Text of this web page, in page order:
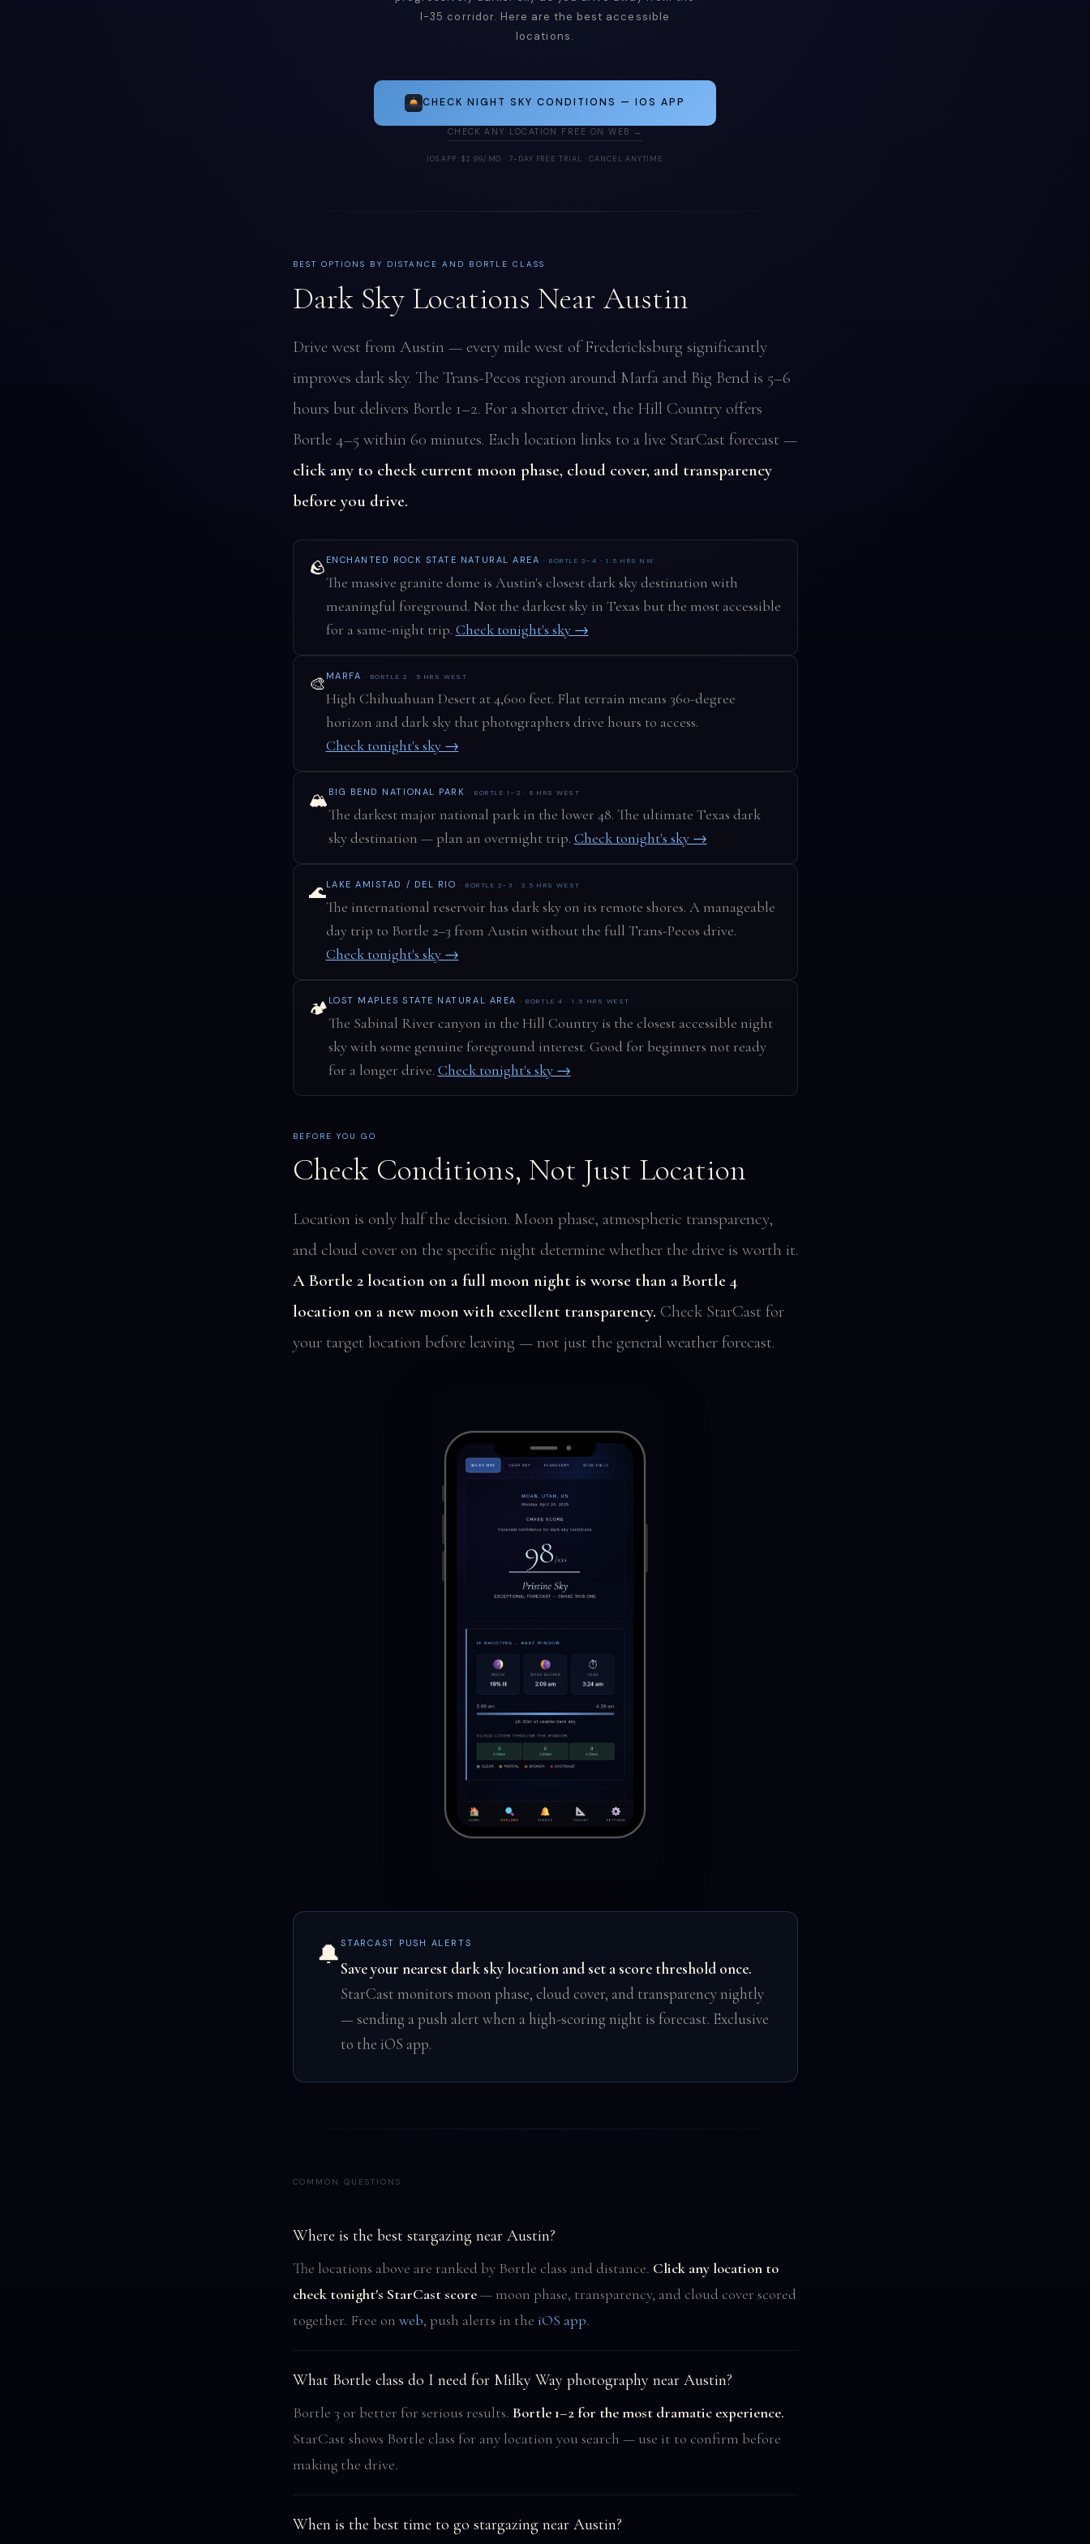
I-35 corridor. Here are the best accessible
locations.
CHECK NIGHT SKY CONDITIONS — IOS APP
CHECK ANY LOCATION FREE ON WEB →
IOS APP: $2.99/MO · 7-DAY FREE TRIAL · CANCEL ANYTIME
BEST OPTIONS BY DISTANCE AND BORTLE CLASS
Dark Sky Locations Near Austin
Drive west from Austin — every mile west of Fredericksburg significantly
improves dark sky. The Trans-Pecos region around Marfa and Big Bend is 5–6
hours but delivers Bortle 1–2. For a shorter drive, the Hill Country offers
Bortle 4–5 within 60 minutes. Each location links to a live StarCast forecast —
click any to check current moon phase, cloud cover, and transparency
before you drive.
🪨 ENCHANTED ROCK STATE NATURAL AREA · BORTLE 3–4 · 1.5 HRS NW
The massive granite dome is Austin's closest dark sky destination with
meaningful foreground. Not the darkest sky in Texas but the most accessible
for a same-night trip. Check tonight's sky →
🎨 MARFA · BORTLE 2 · 5 HRS WEST
High Chihuahuan Desert at 4,600 feet. Flat terrain means 360-degree
horizon and dark sky that photographers drive hours to access.
Check tonight's sky →
🏔️ BIG BEND NATIONAL PARK · BORTLE 1–2 · 6 HRS WEST
The darkest major national park in the lower 48. The ultimate Texas dark
sky destination — plan an overnight trip. Check tonight's sky →
🌊LAKE AMISTAD / DEL RIO · BORTLE 2–3 · 2.5 HRS WEST
The international reservoir has dark sky on its remote shores. A manageable
day trip to Bortle 2–3 from Austin without the full Trans-Pecos drive.
Check tonight's sky →
🏕️ LOST MAPLES STATE NATURAL AREA· BORTLE 4 · 1.5 HRS WEST
The Sabinal River canyon in the Hill Country is the closest accessible night
sky with some genuine foreground interest. Good for beginners not ready
for a longer drive. Check tonight's sky →
BEFORE YOU GO
Check Conditions, Not Just Location
Location is only half the decision. Moon phase, atmospheric transparency,
and cloud cover on the specific night determine whether the drive is worth it.
A Bortle 2 location on a full moon night is worse than a Bortle 4
location on a new moon with excellent transparency. Check StarCast for
your target location before leaving — not just the general weather forecast.
🔔 STARCAST PUSH ALERTS
Save your nearest dark sky location and set a score threshold once.
StarCast monitors moon phase, cloud cover, and transparency nightly
— sending a push alert when a high-scoring night is forecast. Exclusive
to the iOS app.
COMMON QUESTIONS
Where is the best stargazing near Austin?
The locations above are ranked by Bortle class and distance. Click any location to
check tonight's StarCast score— moon phase, transparency, and cloud cover scored
together. Free on web, push alerts in the iOS app.
What Bortle class do I need for Milky Way photography near Austin?
Bortle 3 or better for serious results. Bortle 1–2 for the most dramatic experience.
StarCast shows Bortle class for any location you search — use it to confirm before
making the drive.
When is the best time to go stargazing near Austin?